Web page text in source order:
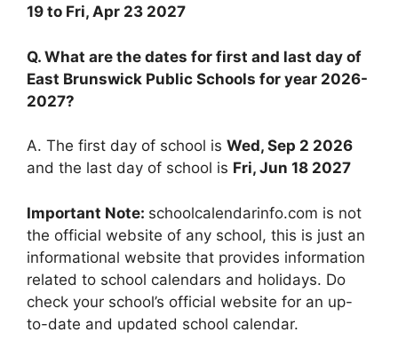
19 to Fri, Apr 23 2027
Q. What are the dates for first and last day of
East Brunswick Public Schools for year 2026-
2027?
A. The first day of school is Wed, Sep 2 2026
and the last day of school is Fri, Jun 18 2027
Important Note: schoolcalendarinfo.com is not
the official website of any school, this is just an
informational website that provides information
related to school calendars and holidays. Do
check your school’s official website for an up-
to-date and updated school calendar.